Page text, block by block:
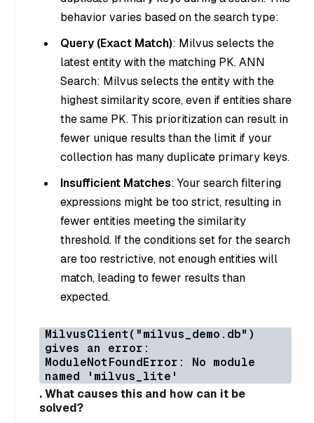
behavior varies based on the search type:
Query (Exact Match): Milvus selects the
latest entity with the matching PK. ANN
Search: Milvus selects the entity with the
highest similarity score, even if entities share
the same PK. This prioritization can result in
fewer unique results than the limit if your
collection has many duplicate primary keys.
Insufficient Matches: Your search filtering
expressions might be too strict, resulting in
fewer entities meeting the similarity
threshold. If the conditions set for the search
are too restrictive, not enough entities will
match, leading to fewer results than
expected.
MilvusClient("milvus_demo.db")
gives an error:
ModuleNotFoundError: No module
named 'milvus_lite'
. What causes this and how can it be
solved?